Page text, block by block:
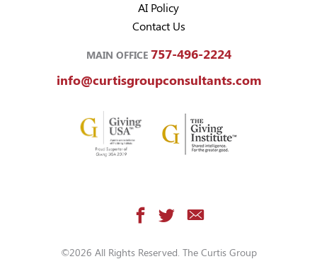
AI Policy
Contact Us
MAIN OFFICE 757-496-2224
info@curtisgroupconsultants.com
©2026 All Rights Reserved. The Curtis Group